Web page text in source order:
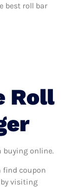
best roll bar
Roll
buying online.
find coupon
by visiting